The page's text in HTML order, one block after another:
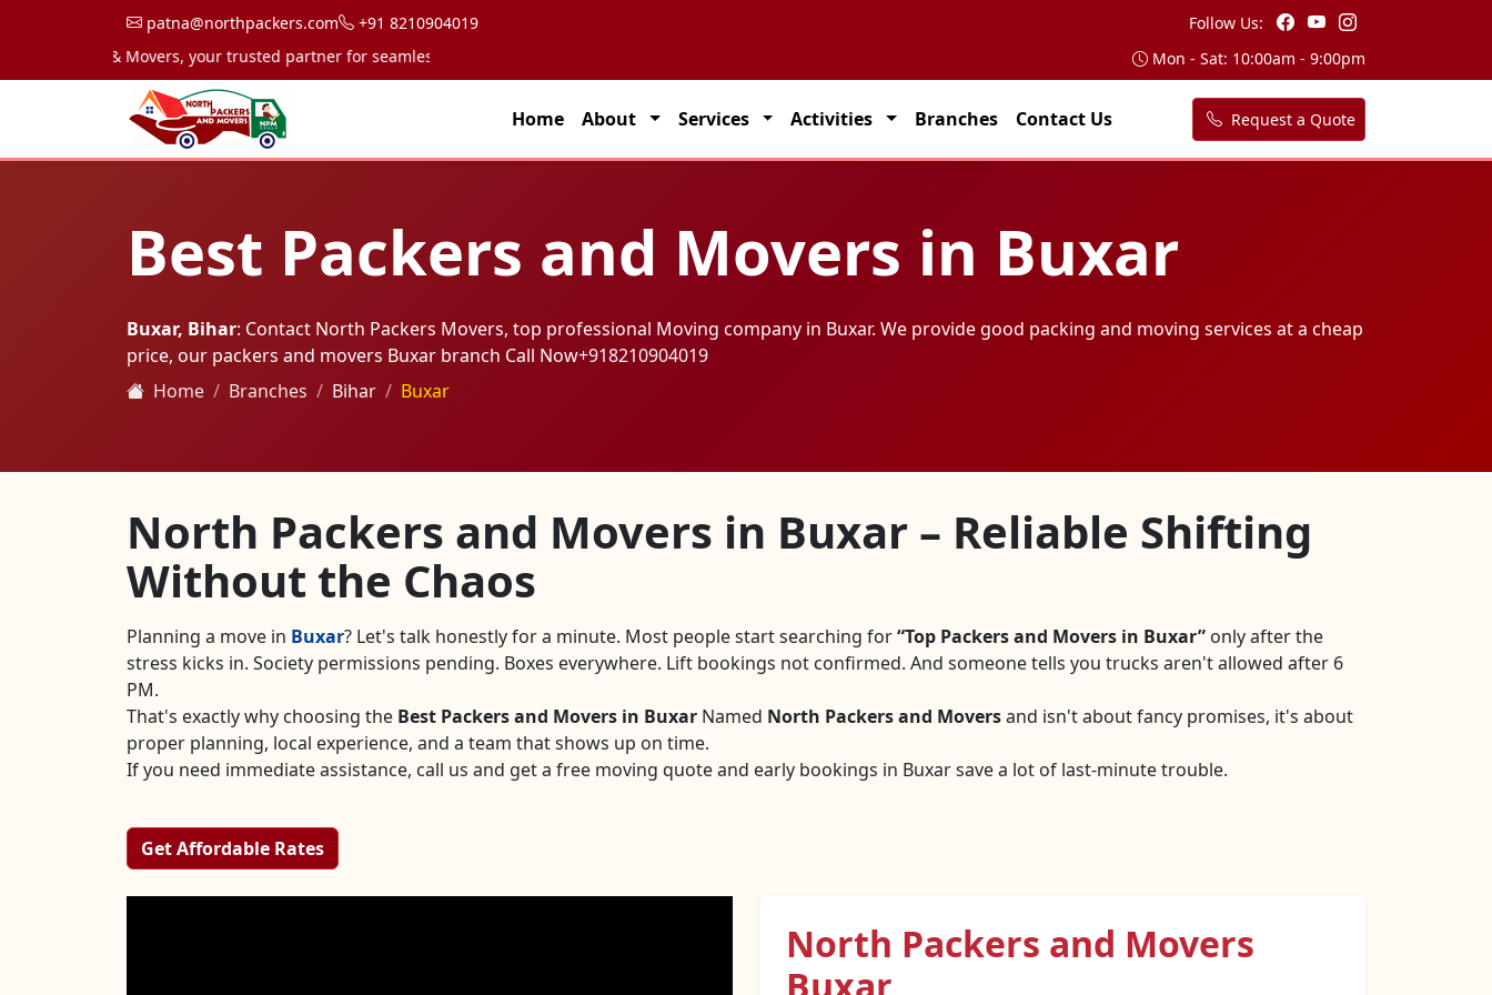
patna@northpackers.com +91 8210904019
Follow Us:
Packers & Movers, your trusted partner for seamless transportation solutions across India.
Mon - Sat: 10:00am - 9:00pm
Home About Services Activities Branches Contact Us Request a Quote
Best Packers and Movers in Buxar
Buxar, Bihar: Contact North Packers Movers, top professional Moving company in Buxar. We provide good packing and moving services at a cheap
price, our packers and movers Buxar branch Call Now+918210904019
Home
Branches Bihar Buxar
North Packers and Movers in Buxar – Reliable Shifting
Without the Chaos
Planning a move in Buxar? Let's talk honestly for a minute. Most people start searching for Top Packers and Movers in Buxar only after the
stress kicks in. Society permissions pending. Boxes everywhere. Lift bookings not confirmed. And someone tells you trucks aren't allowed after 6
PM.
That's exactly why choosing the Best Packers and Movers in Buxar Named North Packers and Moversand isn't about fancy promises, it's about
proper planning, local experience, and a team that shows up on time.
If you need immediate assistance, call us and get a free moving quote and early bookings in Buxar save a lot of last-minute trouble.
Get Affordable Rates
North Packers and Movers